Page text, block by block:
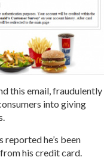
this email, fraudulently
into giving
he’s been
his credit card.